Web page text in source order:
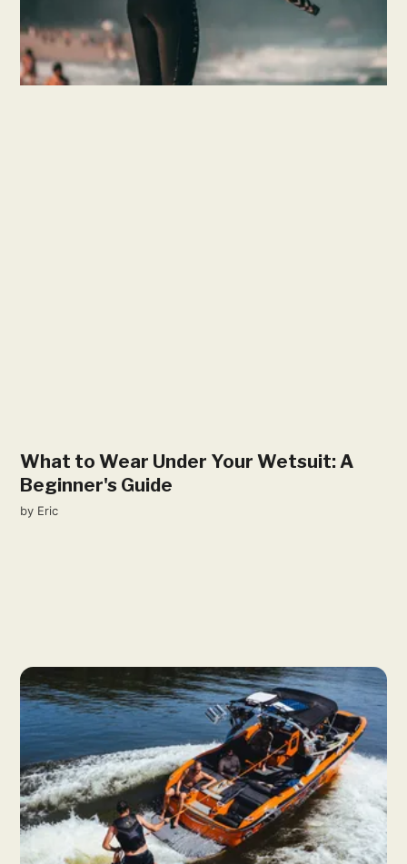
What to Wear Under Your Wetsuit: A
Beginner's Guide
by Eric